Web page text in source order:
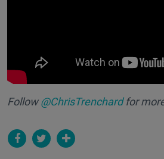
Follow@ChrisTrenchardfor